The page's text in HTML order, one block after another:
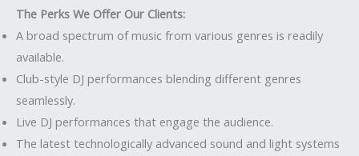
The Perks We Offer Our Clients:
A broad spectrum of music from various genres is readily
available.
Club-style DJ performances blending different genres
seamlessly.
Live DJ performances that engage the audience.
The latest technologically advanced sound and light systems